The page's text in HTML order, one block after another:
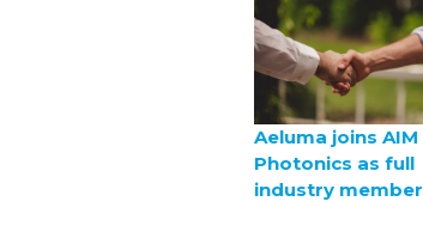
Aeluma joins AIM
Photonics as full
industry member